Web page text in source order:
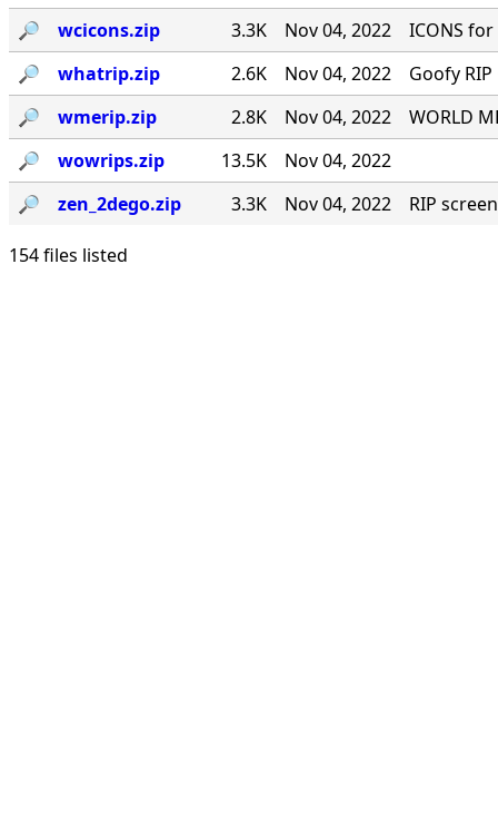
🔎︎
wcicons.zip 3.3K Nov 04, 2022
ICONS
🔎︎
whatrip.zip 2.6K Nov 04, 2022
Goofy
🔎︎
wmerip.zip 2.8K Nov 04, 2022
WORLD
🔎︎
wowrips.zip 13.5K
Nov 04, 2022
🔎︎
zen_2dego.zip 3.3K Nov 04, 2022 RIP
154 files listed